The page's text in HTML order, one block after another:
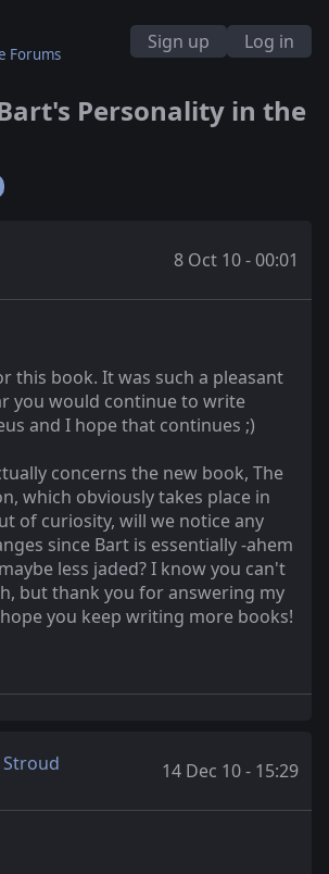
Forums
Sign up Log in
Personality in the
8 Oct 10 - 00:01
this book. It was such a pleasant
you would continue to write
and I hope that continues ;)
concerns the new book, The
which obviously takes place in
of curiosity, will we notice any
since Bart is essentially -ahem
less jaded? I know you can't
but thank you for answering my
you keep writing more books!
Stroud 14 Dec 10 - 15:29